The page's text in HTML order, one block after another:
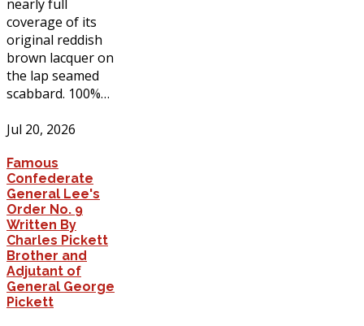
nearly full
coverage of its
original reddish
brown lacquer on
the lap seamed
scabbard. 100%…
Jul 20, 2026
Famous
Confederate
General Lee's
Order No. 9
Written By
Charles Pickett
Brother and
Adjutant of
General George
Pickett